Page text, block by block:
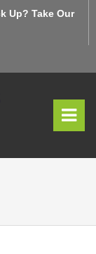
Up? Take Our